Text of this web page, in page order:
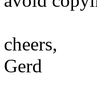
cheers,
Gerd